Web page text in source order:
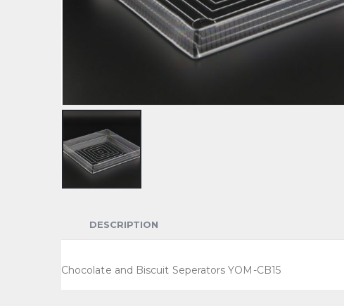
DESCRIPTION
Chocolate and Biscuit Seperators YOM-CB15